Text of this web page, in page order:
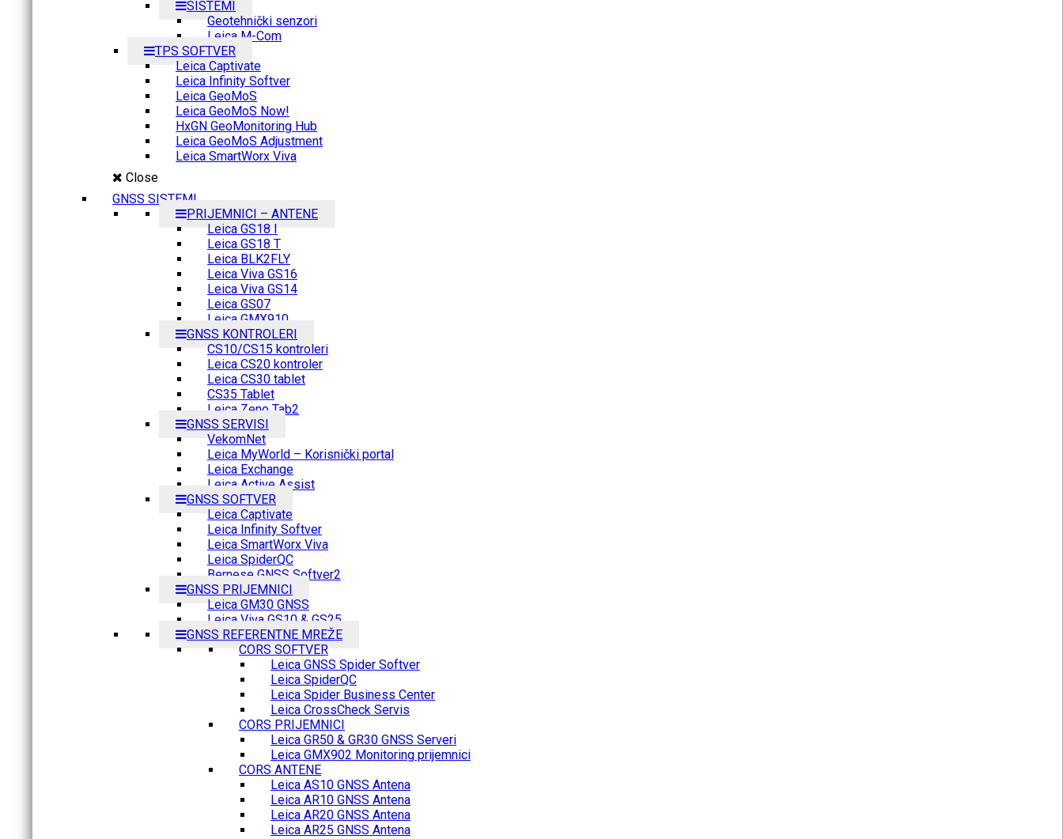
SISTEMI
Geotehnički senzori
Leica M-Com
TPS SOFTVER
Leica Captivate
Leica Infinity Softver
Leica GeoMoS
Leica GeoMoS Now!
HxGN GeoMonitoring Hub
Leica GeoMoS Adjustment
Leica SmartWorx Viva
Close
GNSS SISTEMI
PRIJEMNICI – ANTENE
Leica GS18 I
Leica GS18 T
Leica BLK2FLY
Leica Viva GS16
Leica Viva GS14
Leica GS07
Leica GMX910
GNSS KONTROLERI
CS10/CS15 kontroleri
Leica CS20 kontroler
Leica CS30 tablet
CS35 Tablet
Leica Zeno Tab2
GNSS SERVISI
VekomNet
Leica MyWorld – Korisnički portal
Leica Exchange
Leica Active Assist
GNSS SOFTVER
Leica Captivate
Leica Infinity Softver
Leica SmartWorx Viva
Leica SpiderQC
Bernese GNSS Softver2
GNSS PRIJEMNICI
Leica GM30 GNSS
Leica Viva GS10 & GS25
GNSS REFERENTNE MREŽE
CORS SOFTVER
Leica GNSS Spider Softver
Leica SpiderQC
Leica Spider Business Center
Leica CrossCheck Servis
CORS PRIJEMNICI
Leica GR50 & GR30 GNSS Serveri
Leica GMX902 Monitoring prijemnici
CORS ANTENE
Leica AS10 GNSS Antena
Leica AR10 GNSS Antena
Leica AR20 GNSS Antena
Leica AR25 GNSS Antena